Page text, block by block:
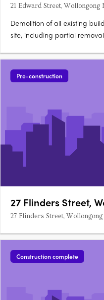
21 Edward Street, Wollongong
Demolition of all existing
site, including partial
The building will consist of
10 four-bedroom….
Pre-construction
27 Flinders Street,
27 Flinders Street,
Construction complete